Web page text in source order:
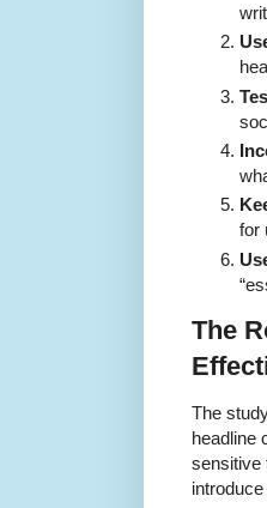
for
The
The
headline
sensitive